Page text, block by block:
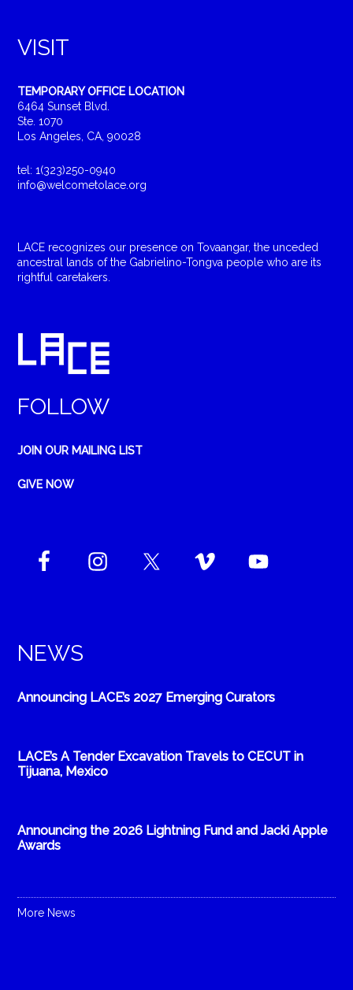
VISIT
TEMPORARY OFFICE LOCATION
6464 Sunset Blvd.
Ste. 1070
Los Angeles, CA, 90028
tel: 1(323)250-0940
info@welcometolace.org
LACE recognizes our presence on Tovaangar, the unceded
ancestral lands of the Gabrielino-Tongva people who are its
rightful caretakers.
FOLLOW
JOIN OUR MAILING LIST
GIVE NOW
NEWS
Announcing LACE’s 2027 Emerging Curators
LACE’s A Tender Excavation Travels to CECUT in
Tijuana, Mexico
Announcing the 2026 Lightning Fund and Jacki Apple
Awards
More News